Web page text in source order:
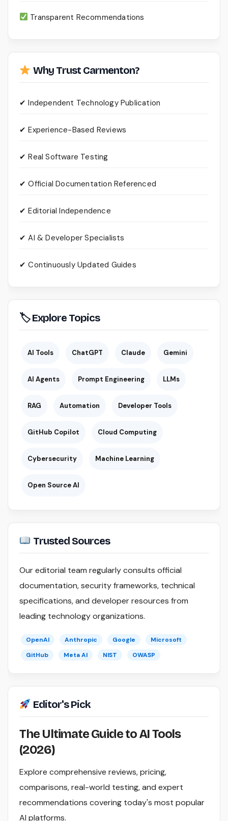
Transparent Recommendations
Why Trust Carmenton?
✔ Independent Technology Publication
✔ Experience-Based Reviews
✔ Real Software Testing
✔ Official Documentation Referenced
✔ Editorial Independence
✔ AI & Developer Specialists
✔ Continuously Updated Guides
🏷 Explore Topics
AI Tools ChatGPT Claude Gemini
AI Agents Prompt Engineering LLMs
RAG Automation Developer Tools
GitHub Copilot Cloud Computing
Cybersecurity Machine Learning
Open Source AI
Trusted Sources
Our editorial team regularly consults official
documentation, security frameworks, technical
specifications, and developer resources from
leading technology organizations.
OpenAI Anthropic Google
Microsoft
GitHub
Meta AI NIST OWASP
Editor's Pick
The Ultimate Guide to AI Tools
(2026)
Explore comprehensive reviews, pricing,
comparisons, real-world testing, and expert
recommendations covering today's most popular
AI platforms.